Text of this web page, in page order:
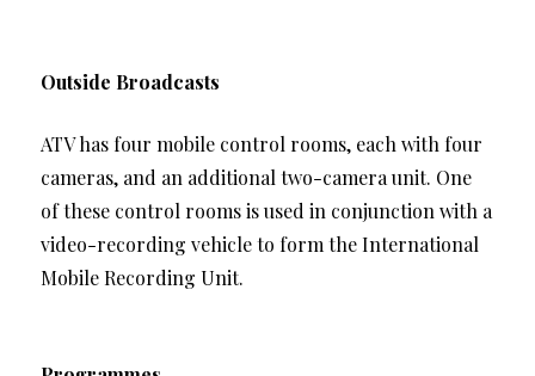
Outside Broadcasts
ATV has four mobile control rooms, each with four
cameras, and an additional two-camera unit. One
of these control rooms is used in conjunction with a
video-recording vehicle to form the International
Mobile Recording Unit.